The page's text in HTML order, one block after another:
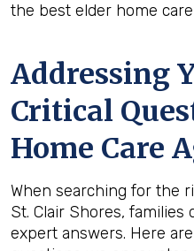
the best elder home
Addressing
Critical
Home Care
When searching for the
St. Clair Shores,
expert answers. Here